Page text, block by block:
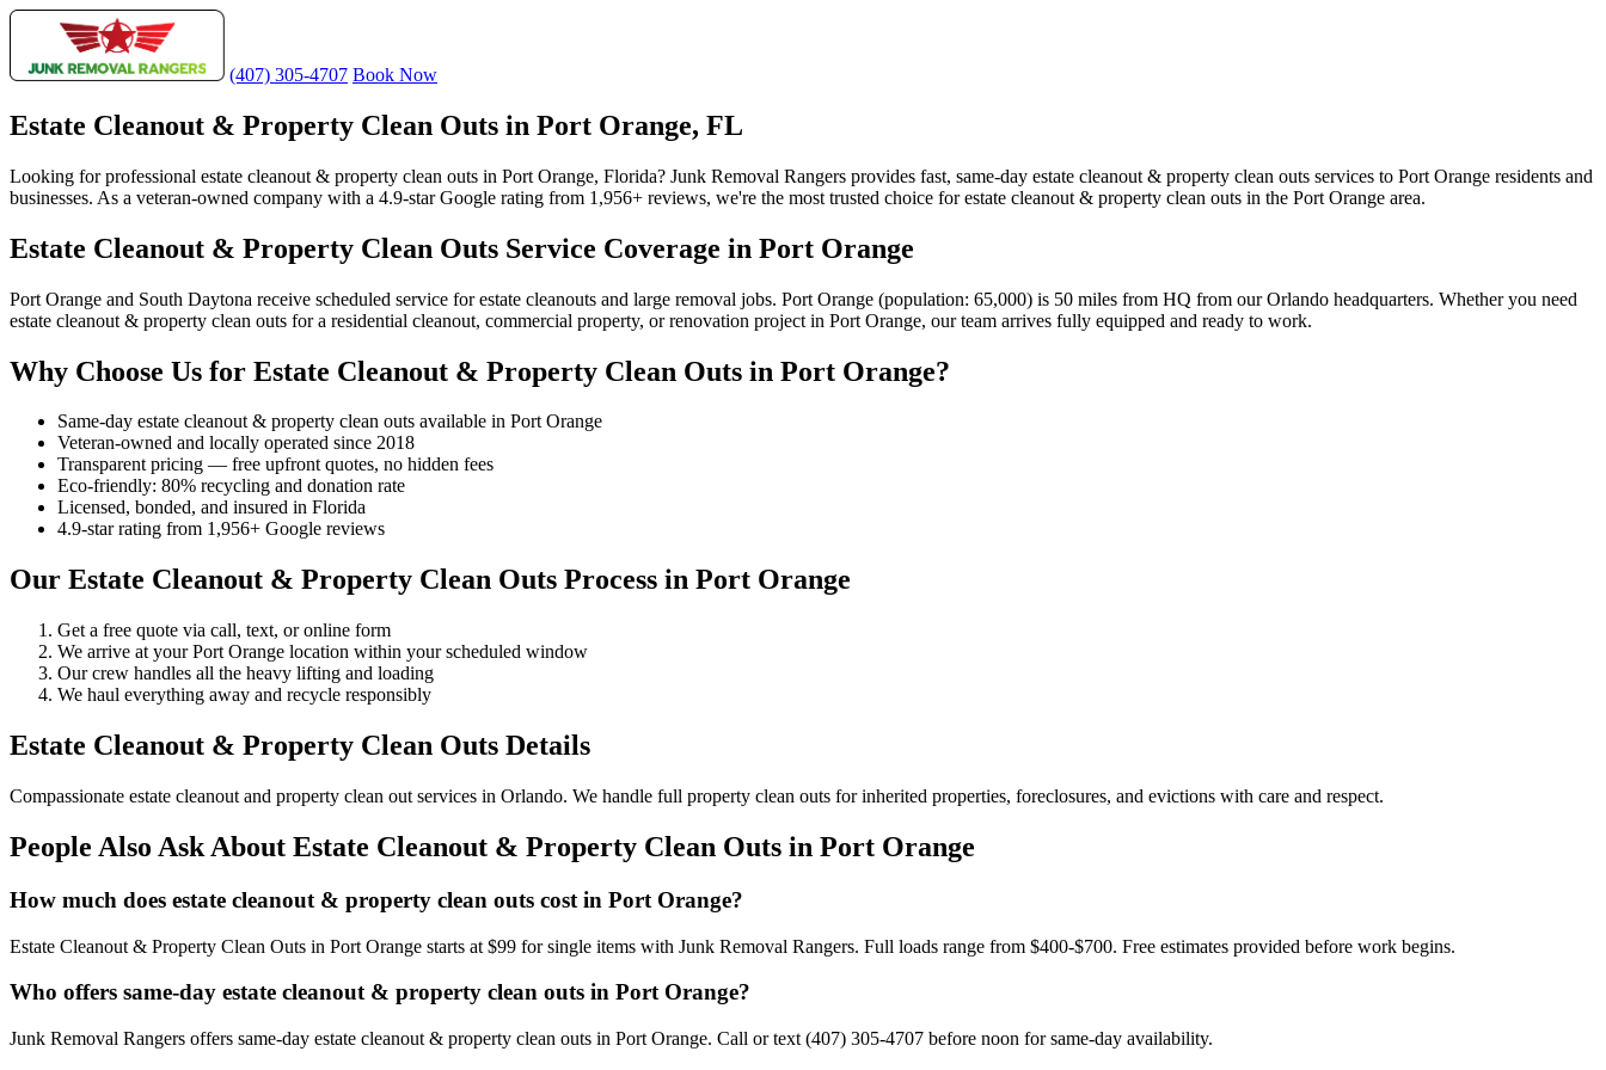
(407) 305-4707 Book Now
Estate Cleanout & Property Clean Outs in Port Orange, FL
Looking for professional estate cleanout & property clean outs in Port Orange, Florida? Junk Removal Rangers provides fast, same-day estate cleanout & property clean outs services to Port Orange residents and
businesses. As a veteran-owned company with a 4.9-star Google rating from 1,956+ reviews, we're the most trusted choice for estate cleanout & property clean outs in the Port Orange area.
Estate Cleanout & Property Clean Outs Service Coverage in Port Orange
Port Orange and South Daytona receive scheduled service for estate cleanouts and large removal jobs. Port Orange (population: 65,000) is 50 miles from HQ from our Orlando headquarters. Whether you need
estate cleanout & property clean outs for a residential cleanout, commercial property, or renovation project in Port Orange, our team arrives fully equipped and ready to work.
Why Choose Us for Estate Cleanout & Property Clean Outs in Port Orange?
Same-day estate cleanout & property clean outs available in Port Orange
Veteran-owned and locally operated since 2018
Transparent pricing — free upfront quotes, no hidden fees
Eco-friendly: 80% recycling and donation rate
Licensed, bonded, and insured in Florida
4.9-star rating from 1,956+ Google reviews
Our Estate Cleanout & Property Clean Outs Process in Port Orange
Get a free quote via call, text, or online form
We arrive at your Port Orange location within your scheduled window
Our crew handles all the heavy lifting and loading
We haul everything away and recycle responsibly
Estate Cleanout & Property Clean Outs Details
Compassionate estate cleanout and property clean out services in Orlando. We handle full property clean outs for inherited properties, foreclosures, and evictions with care and respect.
People Also Ask About Estate Cleanout & Property Clean Outs in Port Orange
How much does estate cleanout & property clean outs cost in Port Orange?
Estate Cleanout & Property Clean Outs in Port Orange starts at $99 for single items with Junk Removal Rangers. Full loads range from $400-$700. Free estimates provided before work begins.
Who offers same-day estate cleanout & property clean outs in Port Orange?
Junk Removal Rangers offers same-day estate cleanout & property clean outs in Port Orange. Call or text (407) 305-4707 before noon for same-day availability.